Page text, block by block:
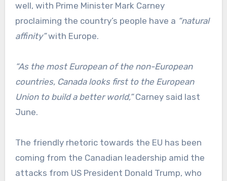
well, with Prime Minister Mark Carney
proclaiming the country’s people have a “natural
affinity”with Europe.
“As the most European of the non-European
countries, Canada looks first to the European
Union to build a better world,”Carney said last
June.
The friendly rhetoric towards the EU has been
coming from the Canadian leadership amid the
attacks from US President Donald Trump, who